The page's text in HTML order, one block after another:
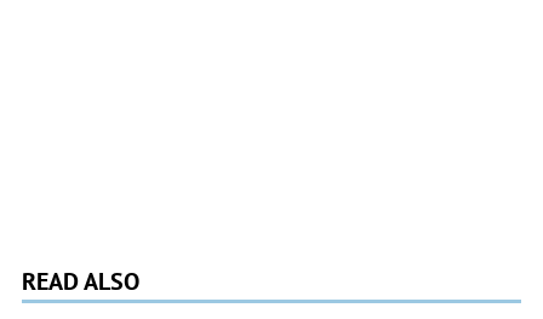
READ ALSO